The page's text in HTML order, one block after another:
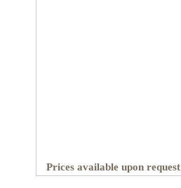
Prices available upon request